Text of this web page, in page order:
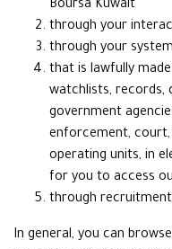
Boursa Kuwait
through your
through your
that is lawfully
watchlists, records,
government
enforcement,
operating units, in
for you to access
through
In general, you can